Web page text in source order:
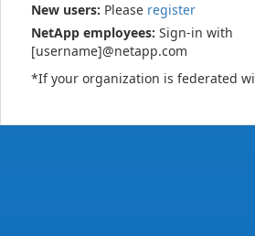
New users: Please register
NetApp employees: Sign-in with
[username]@netapp.com
*If your organization is federated